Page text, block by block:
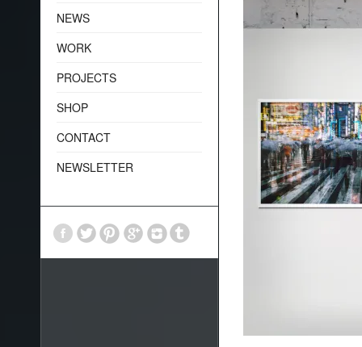
NEWS
WORK
PROJECTS
SHOP
CONTACT
NEWSLETTER